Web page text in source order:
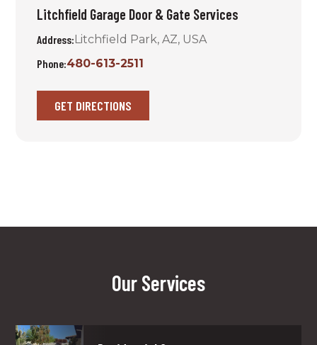
Litchfield Garage Door & Gate Services
Address: Litchfield Park, AZ, USA
Phone:480-613-2511
GET DIRECTIONS
Our Services